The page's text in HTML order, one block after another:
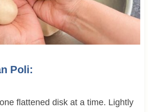
Poli:
flattened disk at a time. Lightly